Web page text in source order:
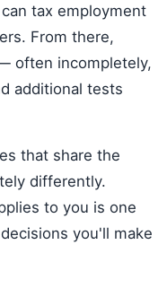
tax employment
From there,
often incompletely,
additional tests
that share the
differently.
to you is one
you'll make